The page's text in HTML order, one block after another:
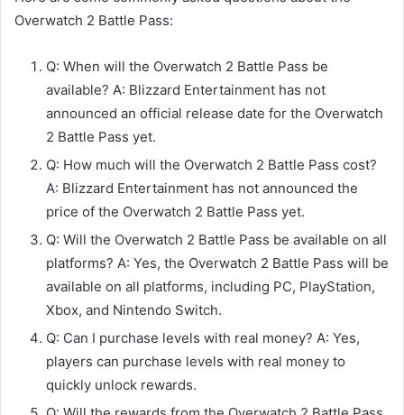
Overwatch 2 Battle Pass:
Q: When will the Overwatch 2 Battle Pass be
available? A: Blizzard Entertainment has not
announced an official release date for the Overwatch
2 Battle Pass yet.
Q: How much will the Overwatch 2 Battle Pass cost?
A: Blizzard Entertainment has not announced the
price of the Overwatch 2 Battle Pass yet.
Q: Will the Overwatch 2 Battle Pass be available on all
platforms? A: Yes, the Overwatch 2 Battle Pass will be
available on all platforms, including PC, PlayStation,
Xbox, and Nintendo Switch.
Q: Can I purchase levels with real money? A: Yes,
players can purchase levels with real money to
quickly unlock rewards.